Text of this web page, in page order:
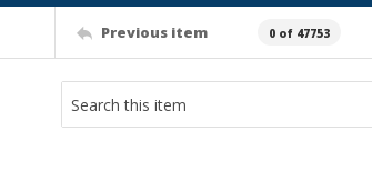
Previous item 0 of 47753